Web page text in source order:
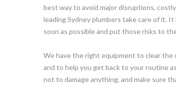
best way to avoid major disruptions,
leading Sydney plumbers take care of it.
soon as possible and put those risks to
We have the right equipment to clear the
and to help you get back to your routine
not to damage anything, and make sure